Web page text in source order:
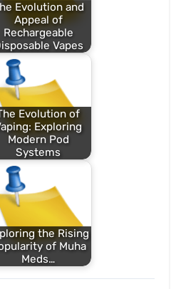
Evolution and
Appeal of
Rechargeable
Vapes
Evolution of
Exploring
Modern Pod
Systems
the Rising
of Muha
Meds…